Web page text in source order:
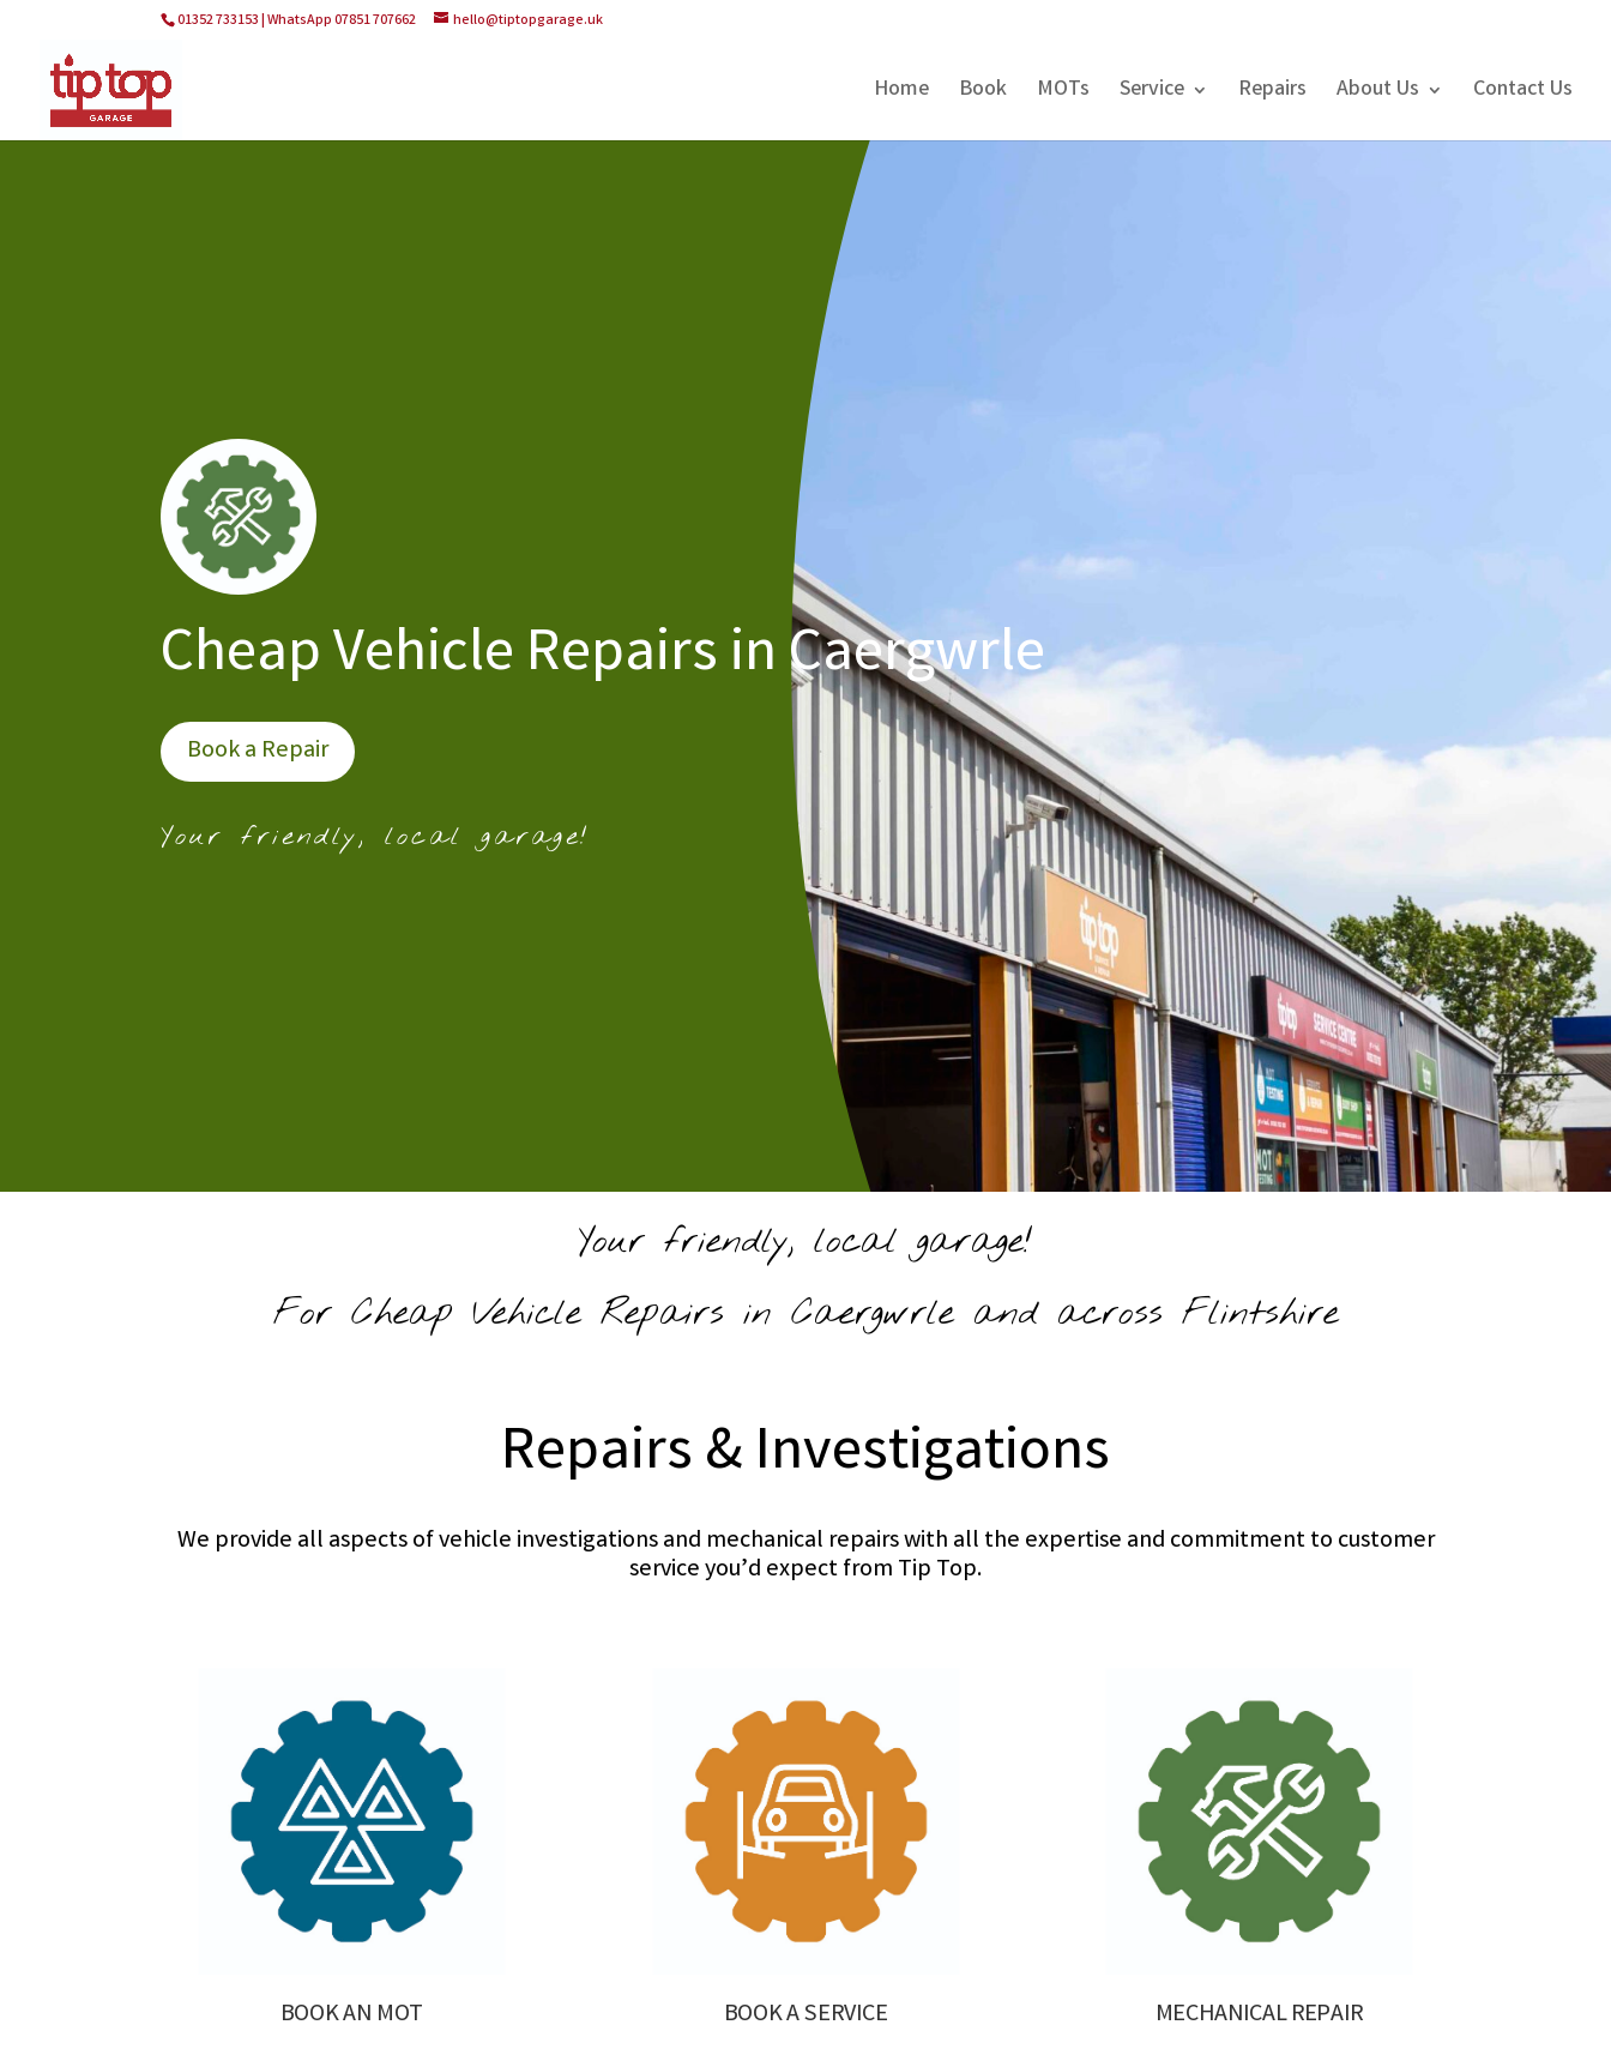
01352 733153 | WhatsApp 07851 707662 hello@tiptopgarage.uk
Home Book MOTs Service Repairs About Us Contact Us
Cheap Vehicle Repairs in Caergwrle
Book a Repair
Your friendly, local garage!
Your friendly, local garage!
For Cheap Vehicle Repairs in Caergwrle and across Flintshire
Repairs & Investigations
We provide all aspects of vehicle investigations and mechanical repairs with all the expertise and commitment to customer
service you’d expect from Tip Top.
BOOK AN MOT BOOK A SERVICE MECHANICAL REPAIR